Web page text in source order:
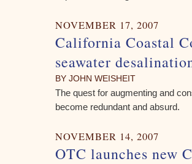
NOVEMBER 17, 2007
California Coastal
seawater
BY JOHN WEISHEIT
The quest for augmenting and
become redundant and absurd.
NOVEMBER 14, 2007
OTC launches new